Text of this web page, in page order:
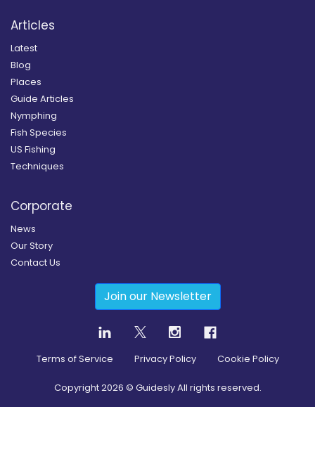
Articles
Latest
Blog
Places
Guide Articles
Nymphing
Fish Species
US Fishing
Techniques
Corporate
News
Our Story
Contact Us
Join our Newsletter
Terms of Service Privacy Policy Cookie Policy
Copyright2026 © Guidesly All rights reserved.